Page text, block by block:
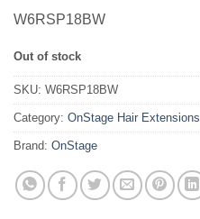
W6RSP18BW
Out of stock
SKU: W6RSP18BW
Category: OnStage Hair Extensions
Brand: OnStage